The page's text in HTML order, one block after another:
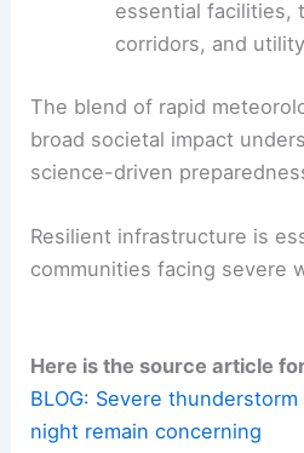
essential facilities,
corridors, and
The blend of rapid
broad societal impact
science-driven
Resilient infrastructure is
communities facing severe
Here is the source article
BLOG: Severe
night remain concerning